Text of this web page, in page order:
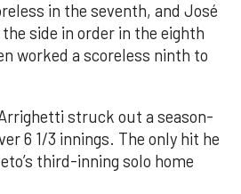
in the seventh, and José
side in order in the eighth
worked a scoreless ninth to
struck out a season-
6 1/3 innings. The only hit he
third-inning solo home